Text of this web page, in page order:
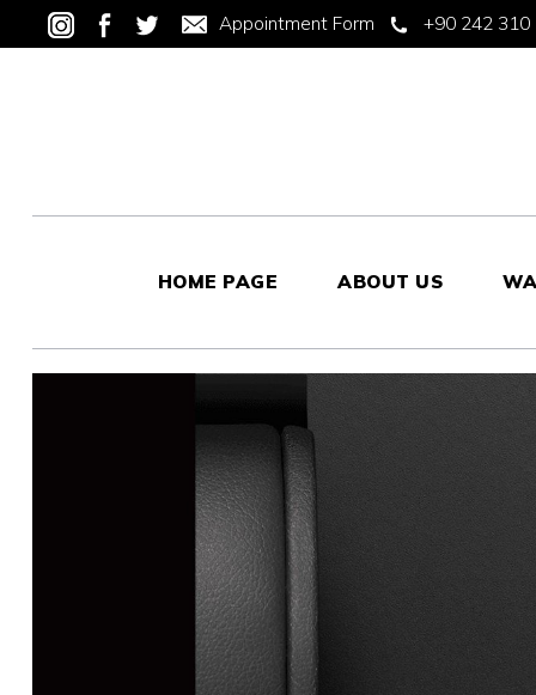
Appointment Form +90 242 310
HOME PAGE ABOUT US